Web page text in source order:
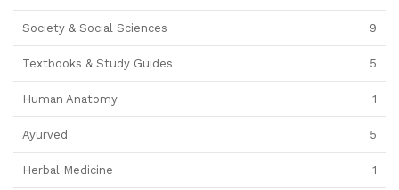
Society & Social Sciences 9
Textbooks & Study Guides 5
Human Anatomy 1
Ayurved 5
Herbal Medicine 1